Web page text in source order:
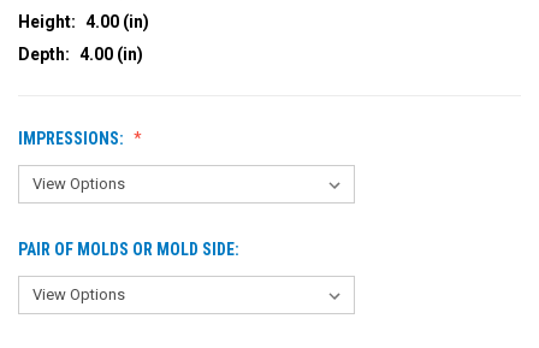
Height: 4.00 (in)
Depth: 4.00 (in)
IMPRESSIONS:
PAIR OF MOLDS OR MOLD SIDE: